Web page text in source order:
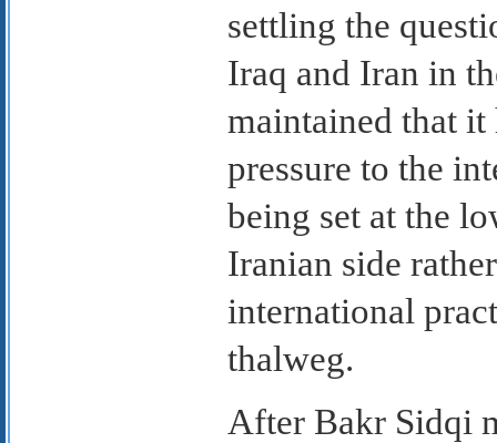
settling the
Iraq and Iran in
maintained that it
pressure to the
being set at the
Iranian side
international
thalweg.
After Bakr Sidqi